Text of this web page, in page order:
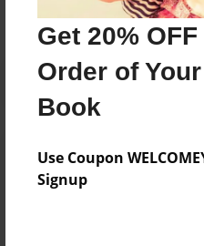
Get 20%
Order of
Book
Use Coupon
Signup